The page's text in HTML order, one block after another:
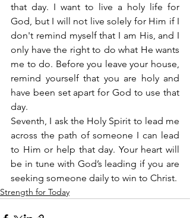
that day. I want to live a holy life for
God, but I will not live solely for Him if I
don't remind myself that I am His, and I
only have the right to do what He wants
me to do. Before you leave your house,
remind yourself that you are holy and
have been set apart for God to use that
day.
Seventh, I ask the Holy Spirit to lead me
across the path of someone I can lead
to Him or help that day. Your heart will
be in tune with God’s leading if you are
seeking someone daily to win to Christ.
Strength for Today